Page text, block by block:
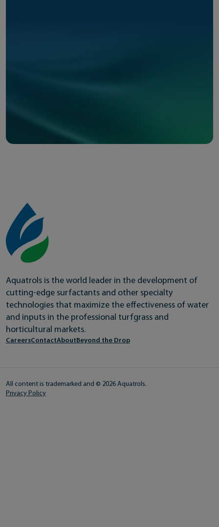
Aquatrols is the world leader in the development of
cutting-edge surfactants and other specialty
technologies that maximize the effectiveness of water
and inputs in the professional turfgrass and
horticultural markets.
CareersContactAboutBeyond the Drop
All content is trademarked and © 2026 Aquatrols.
Privacy Policy